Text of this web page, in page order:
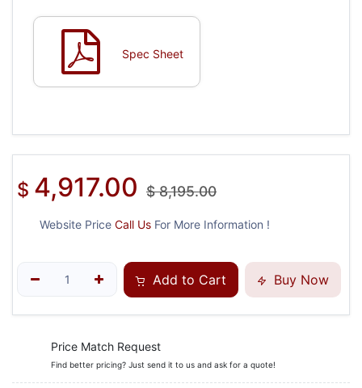
Spec Sheet
$ 4,917.00 $8,195.00
Website Price Call Us For More Information !
Add to Cart Buy Now
Price Match Request
Find better pricing? Just send it to us and ask for a quote!